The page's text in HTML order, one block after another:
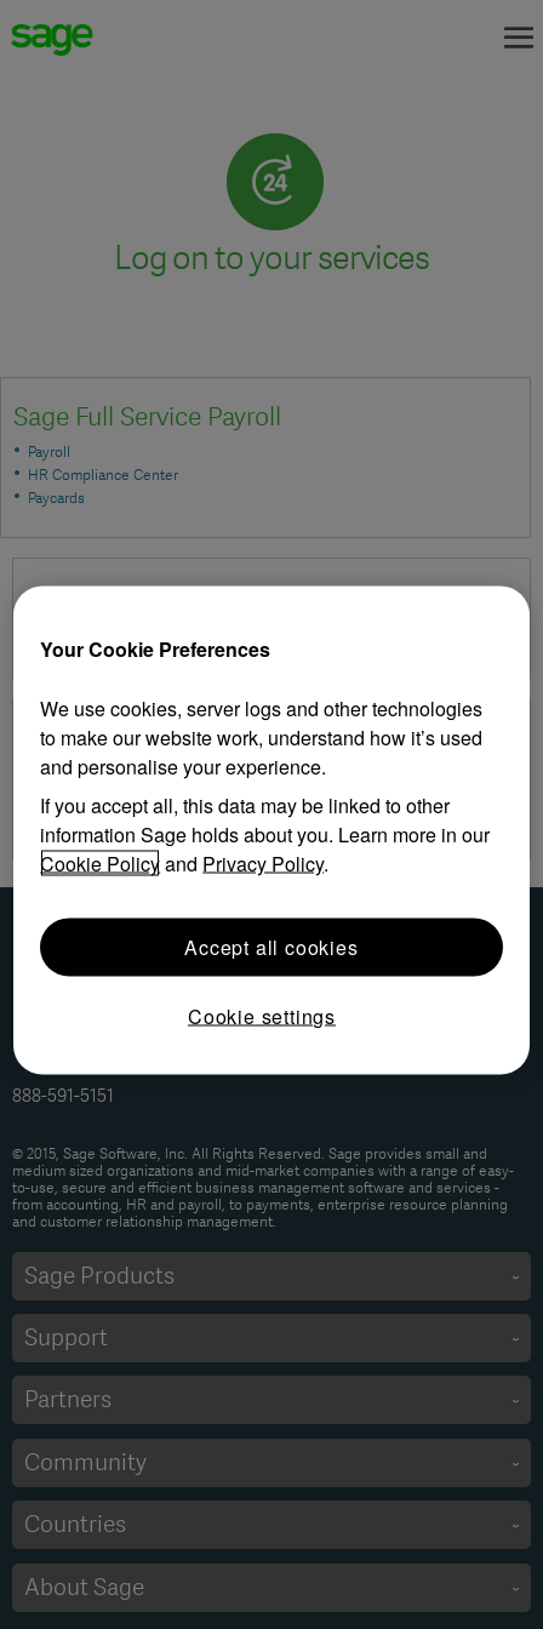
Log on to your services
Sage Full Service Payroll
Payroll
HR Compliance Center
Paycards
Service Bureau Solutions
Sage Time
Sage Time
Swipe Clock Supervisor Log on
Swipe Clock Employee Log on
888-591-5151
© 2015, Sage Software, Inc. All Rights Reserved. Sage provides small and
medium sized organizations and mid-market companies with a range of easy-
to-use, secure and efficient business management software and services -
from accounting, HR and payroll, to payments, enterprise resource planning
and customer relationship management.
Sage Products
Support
Partners
Community
Countries
About Sage
Your Cookie Preferences
We use cookies, server logs and other technologies
to make our website work, understand how it’s used
and personalise your experience.
If you accept all, this data may be linked to other
information Sage holds about you. Learn more in our
Cookie Policyand Privacy Policy.
Cookie settings
Accept all cookies